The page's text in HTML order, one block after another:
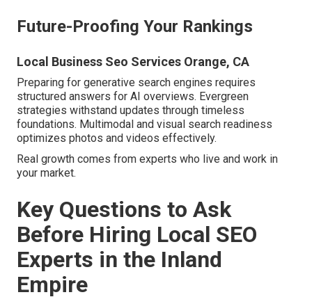
Future-Proofing Your Rankings
Local Business Seo Services Orange, CA
Preparing for generative search engines requires
structured answers for AI overviews. Evergreen
strategies withstand updates through timeless
foundations. Multimodal and visual search readiness
optimizes photos and videos effectively.
Real growth comes from experts who live and work in
your market.
Key Questions to Ask
Before Hiring Local SEO
Experts in the Inland
Empire